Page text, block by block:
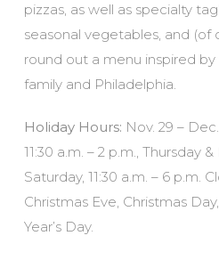
pizzas, as well as specialty
seasonal vegetables, and (of
round out a menu inspired
family and Philadelphia.
Holiday Hours: Nov. 29 –
11:30 a.m. – 2 p.m., Thursday
Saturday, 11:30 a.m. – 6 p.m.
Christmas Eve, Christmas
Year’s Day.